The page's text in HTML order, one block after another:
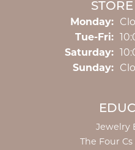
Monday:
Tue-Fri:
Saturday:
Sunday:
Jewelry
The Four